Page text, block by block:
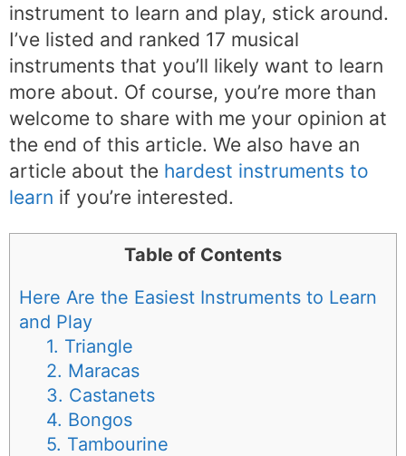
instrument to learn and play, stick around.
I’ve listed and ranked 17 musical
instruments that you’ll likely want to learn
more about. Of course, you’re more than
welcome to share with me your opinion at
the end of this article. We also have an
article about the hardest instruments to
learn if you’re interested.
Table of Contents
Here Are the Easiest Instruments to Learn
and Play
1. Triangle
2. Maracas
3. Castanets
4. Bongos
5. Tambourine